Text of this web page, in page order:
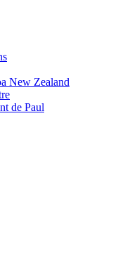
New Zealand
de Paul